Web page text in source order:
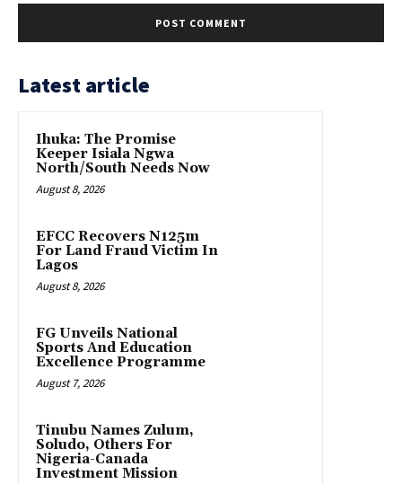
Latest article
Ihuka: The Promise
Keeper Isiala Ngwa
North/South Needs Now
August 8, 2026
EFCC Recovers N125m
For Land Fraud Victim In
Lagos
August 8, 2026
FG Unveils National
Sports And Education
Excellence Programme
August 7, 2026
Tinubu Names Zulum,
Soludo, Others For
Nigeria-Canada
Investment Mission